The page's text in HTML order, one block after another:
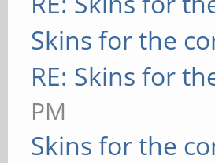
Skins for the
RE: Skins for
PM
Skins for the